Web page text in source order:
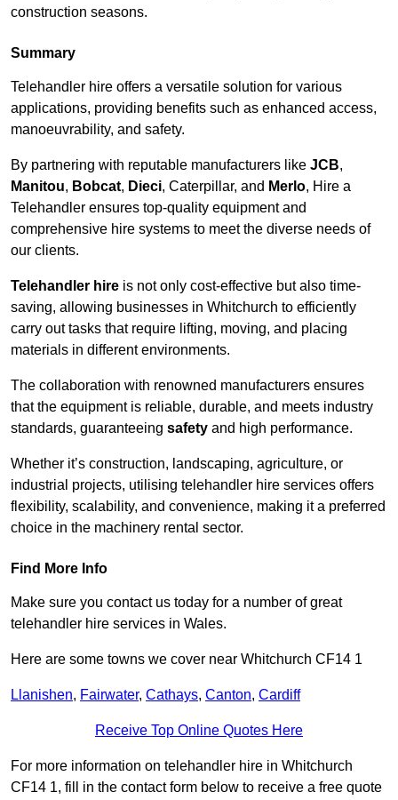
construction seasons.
Summary
Telehandler hire offers a versatile solution for various
applications, providing benefits such as enhanced access,
manoeuvrability, and safety.
By partnering with reputable manufacturers like JCB,
Manitou, Bobcat, Dieci, Caterpillar, and Merlo, Hire a
Telehandler ensures top-quality equipment and
comprehensive hire systems to meet the diverse needs of
our clients.
Telehandler hire is not only cost-effective but also time-
saving, allowing businesses in Whitchurch to efficiently
carry out tasks that require lifting, moving, and placing
materials in different environments.
The collaboration with renowned manufacturers ensures
that the equipment is reliable, durable, and meets industry
standards, guaranteeing safety and high performance.
Whether it’s construction, landscaping, agriculture, or
industrial projects, utilising telehandler hire services offers
flexibility, scalability, and convenience, making it a preferred
choice in the machinery rental sector.
Find More Info
Make sure you contact us today for a number of great
telehandler hire services in Wales.
Here are some towns we cover near Whitchurch CF14 1
Llanishen, Fairwater, Cathays, Canton, Cardiff
Receive Top Online Quotes Here
For more information on telehandler hire in Whitchurch
CF14 1, fill in the contact form below to receive a free quote